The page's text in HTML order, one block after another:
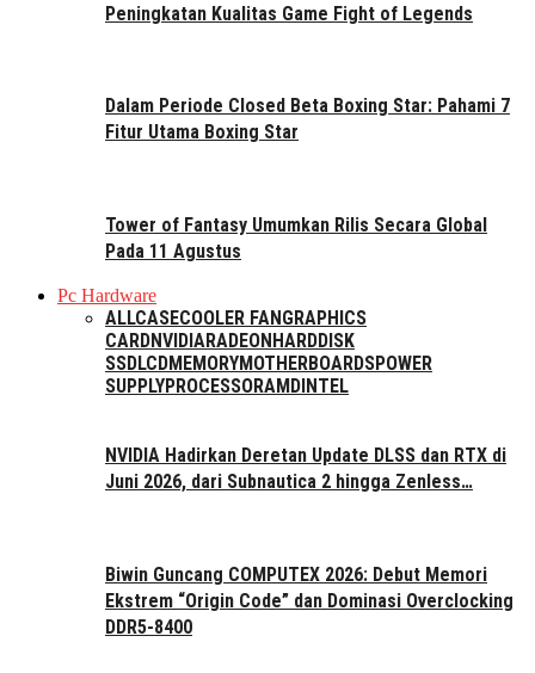
Peningkatan Kualitas Game Fight of Legends
Dalam Periode Closed Beta Boxing Star: Pahami 7
Fitur Utama Boxing Star
Tower of Fantasy Umumkan Rilis Secara Global
Pada 11 Agustus
Pc Hardware
ALLCASECOOLER FAN GRAPHICS
CARDNVIDIARADEON HARDDISK
SSDLCDMEMORYMOTHERBOARDSPOWER
SUPPLYPROCESSORAMD INTEL
NVIDIA Hadirkan Deretan Update DLSS dan RTX di
Juni 2026, dari Subnautica 2 hingga Zenless…
Biwin Guncang COMPUTEX 2026: Debut Memori
Ekstrem “Origin Code” dan Dominasi Overclocking
DDR5-8400